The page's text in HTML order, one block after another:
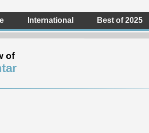
International Best of 2025
of